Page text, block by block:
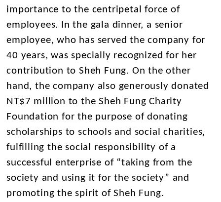
importance to the centripetal force of
employees. In the gala dinner, a senior
employee, who has served the company for
40 years, was specially recognized for her
contribution to Sheh Fung. On the other
hand, the company also generously donated
NT$7 million to the Sheh Fung Charity
Foundation for the purpose of donating
scholarships to schools and social charities,
fulfilling the social responsibility of a
successful enterprise of “taking from the
society and using it for the society” and
promoting the spirit of Sheh Fung.